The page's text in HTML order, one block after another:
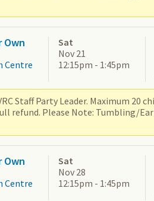
Own
Centre
Sat
Nov 21
12:15pm - 1:45pm
Staff Party Leader. Maximum 20
refund. Please Note: Tumbling/
Own
Centre
Sat
Nov 28
12:15pm - 1:45pm